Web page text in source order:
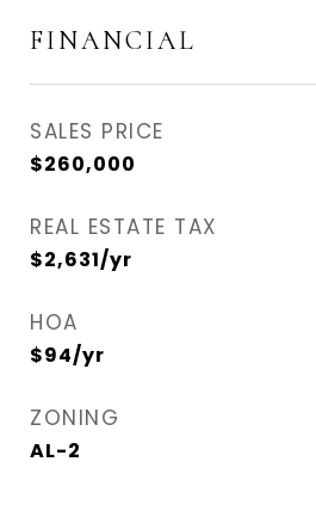
FINANCIAL
SALES PRICE
$260,000
REAL ESTATE TAX
$2,631/yr
HOA
$94/yr
ZONING
AL-2